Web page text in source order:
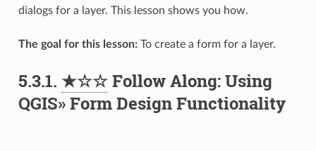
dialogs for a layer. This lesson shows you how.
The goal for this lesson:To create a form for a layer.
5.3.1. ★☆☆Follow Along: Using
QGIS» Form Design Functionality